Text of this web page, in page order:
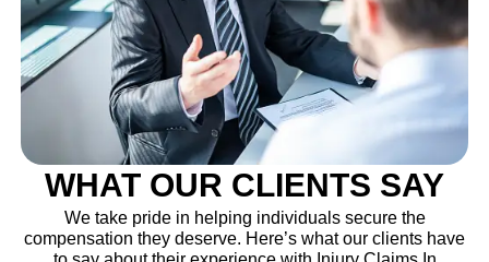
WHAT OUR CLIENTS SAY
We take pride in helping individuals secure the
compensation they deserve. Here’s what our clients have